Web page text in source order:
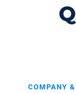
COMPANY